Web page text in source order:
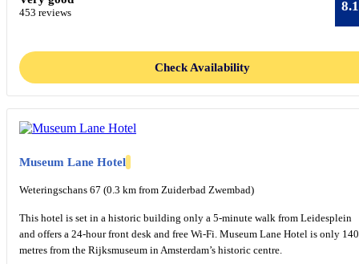
453 reviews 8.1
Check Availability
Museum Lane Hotel
Weteringschans 67 (0.3 km from Zuiderbad Zwembad)
This hotel is set in a historic building only a 5-minute walk from Leidesplein
and offers a 24-hour front desk and free Wi-Fi. Museum Lane Hotel is only 140
metres from the Rijksmuseum in Amsterdam’s historic centre.